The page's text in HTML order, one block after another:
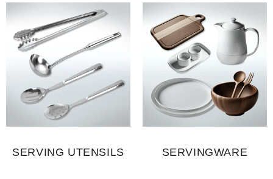
SERVING UTENSILS SERVINGWARE